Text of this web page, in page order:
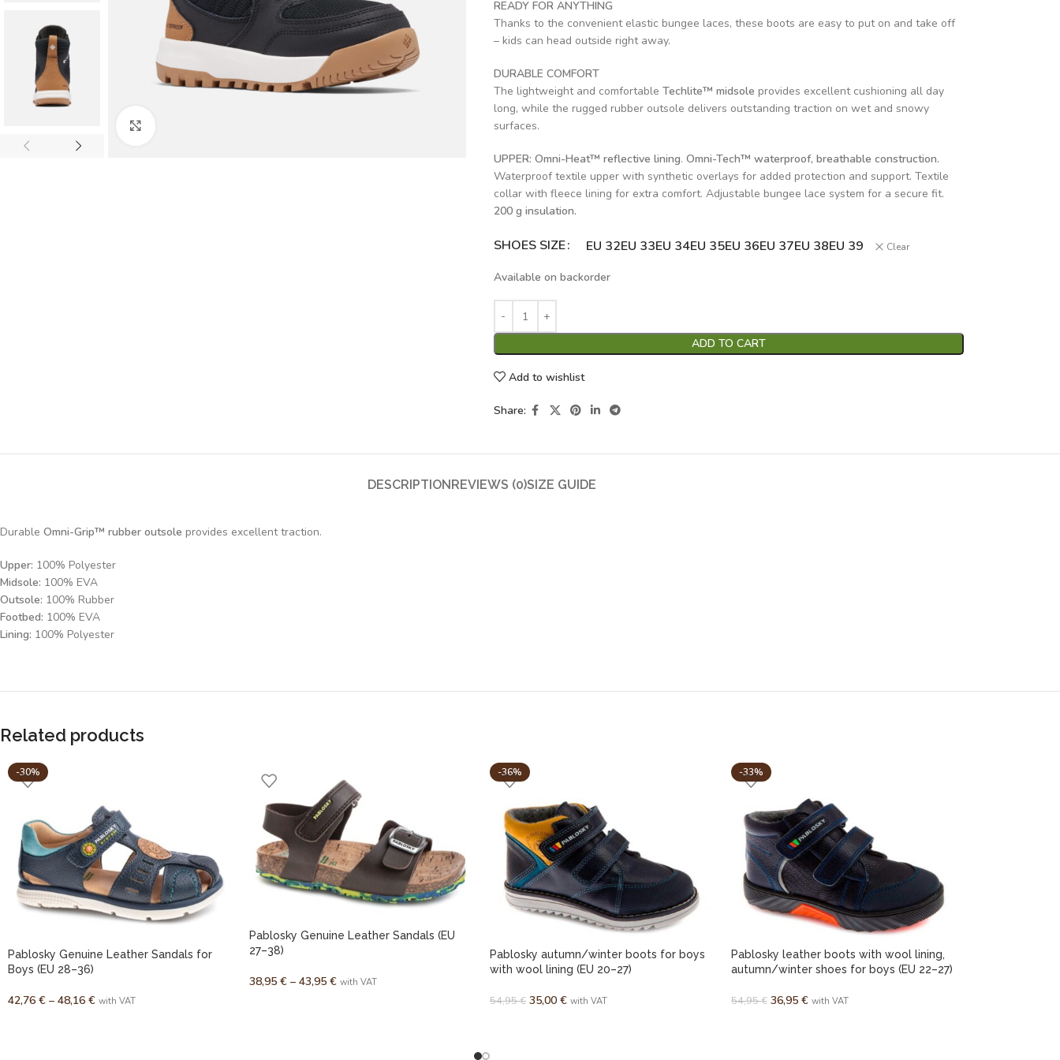
READY FOR ANYTHING
Thanks to the convenient elastic bungee laces, these boots are easy to put on and take off
– kids can head outside right away.
DURABLE COMFORT
The lightweight and comfortable Techlite™ midsole provides excellent cushioning all day
long, while the rugged rubber outsole delivers outstanding traction on wet and snowy
surfaces.
UPPER: Omni-Heat™ reflective lining. Omni-Tech™ waterproof, breathable construction.
Waterproof textile upper with synthetic overlays for added protection and support. Textile
collar with fleece lining for extra comfort. Adjustable bungee lace system for a secure fit.
200 g insulation.
SHOES SIZE EU 32EU 33EU 34EU 35EU 36EU 37EU 38EU 39 Clear
Available on backorder
ADD TO CART
Alternative:
Add to wishlist
Share:
DESCRIPTIONREVIEWS (0)SIZE GUIDE
Durable Omni-Grip™ rubber outsole provides excellent traction.
Upper: 100% Polyester
Midsole: 100% EVA
Outsole: 100% Rubber
Footbed: 100% EVA
Lining: 100% Polyester
Related products
-30%
Pablosky Genuine Leather Sandals for
Boys (EU 28–36)
42,76 € – 48,16 € with VAT
Pablosky Genuine Leather Sandals (EU
27–38)
38,95 € – 43,95 € with VAT
-36%
Pablosky autumn/winter boots for boys
with wool lining (EU 20–27)
54,95€ 35,00 € with VAT
-33%
Pablosky leather boots with wool lining,
autumn/winter shoes for boys (EU 22–27)
54,95€ 36,95 € with VAT